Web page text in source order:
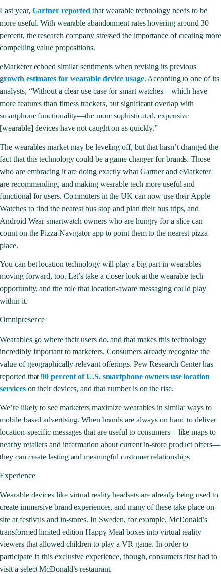
Last year, Gartner reported that wearable technology needs to be
more useful. With wearable abandonment rates hovering around 30
percent, the research company stressed the importance of creating more
compelling value propositions.
eMarketer echoed similar sentiments when revising its previous
growth estimates for wearable device usage. According to one of its
analysts, “Without a clear use case for smart watches—which have
more features than fitness trackers, but significant overlap with
smartphone functionality—the more sophisticated, expensive
[wearable] devices have not caught on as quickly.”
The wearables market may be leveling off, but that hasn’t changed the
fact that this technology could be a game changer for brands. Those
who are embracing it are doing exactly what Gartner and eMarketer
are recommending, and making wearable tech more useful and
functional for users. Commuters in the UK can now use their Apple
Watches to find the nearest bus stop and plan their bus trips, and
Android Wear smartwatch owners who are hungry for a slice can
count on the Pizza Navigator app to point them to the nearest pizza
place.
You can bet location technology will play a big part in wearables
moving forward, too. Let’s take a closer look at the wearable tech
opportunity, and the role that location-aware messaging could play
within it.
Omnipresence
Wearables go where their users do, and that makes this technology
incredibly important to marketers. Consumers already recognize the
value of geographically-relevant offerings. Pew Research Center has
reported that 90 percent of U.S. smartphone owners use location
services on their devices, and that number is on the rise.
We’re likely to see marketers maximize wearables in similar ways to
mobile-based advertising. When brands are always on hand to deliver
location-specific messages that are useful to consumers—like maps to
nearby retailers and information about current in-store product offers—
they can create lasting and meaningful customer relationships.
Experience
Wearable devices like virtual reality headsets are already being used to
create immersive brand experiences, and many of these take place on-
site at festivals and in-stores. In Sweden, for example, McDonald’s
transformed limited edition Happy Meal boxes into virtual reality
viewers that allowed children to play a VR game. In order to
participate in this exclusive experience, though, consumers first had to
visit a select McDonald’s restaurant.